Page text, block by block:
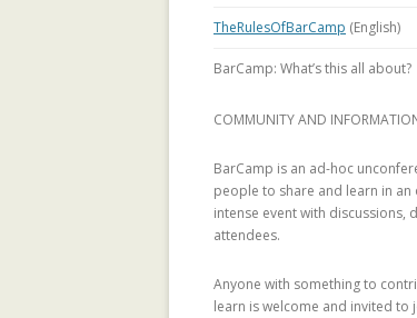
TheRulesOfBarCamp (English)
BarCamp: What’s this all about?
COMMUNITY AND
BarCamp is an ad-hoc
people to share and learn in an
intense event with discussions,
attendees.
Anyone with something to
learn is welcome and invited to